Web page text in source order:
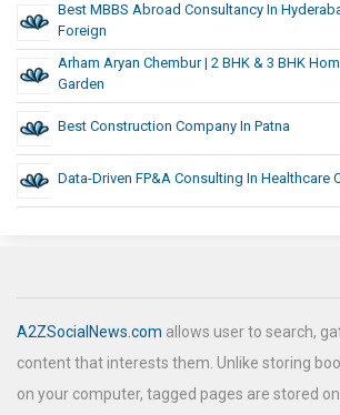
Best MBBS Abroad Consultancy In
Foreign
Arham Aryan Chembur | 2 BHK & 3 BHK
Garden
Best Construction Company In Patna
Data-Driven FP&A Consulting In Healthcare
A2ZSocialNews.com allows user to search,
content that interests them. Unlike storing
on your computer, tagged pages are stored